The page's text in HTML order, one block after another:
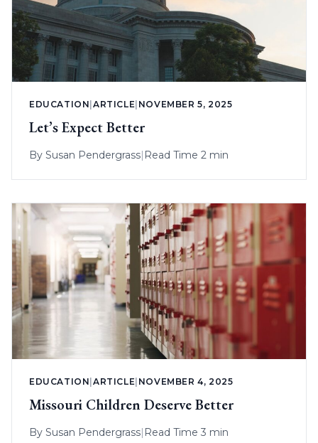
EDUCATION |ARTICLE NOVEMBER 5, 2025
Let’s Expect Better
By Susan Pendergrass Read Time 2 min
EDUCATION|ARTICLE| NOVEMBER 4, 2025
Missouri Children Deserve Better
By Susan Pendergrass| Read Time 3 min